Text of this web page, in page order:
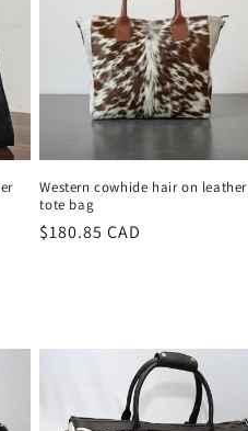
Western cowhide hair on leather
tote bag
Regular
$180.85 CAD